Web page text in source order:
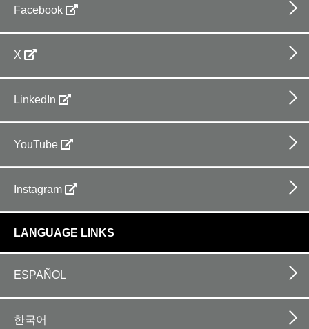
Facebook
X
LinkedIn
YouTube
Instagram
LANGUAGE LINKS
ESPAÑOL
한국어